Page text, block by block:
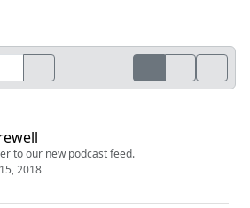
to our new podcast feed.
2018